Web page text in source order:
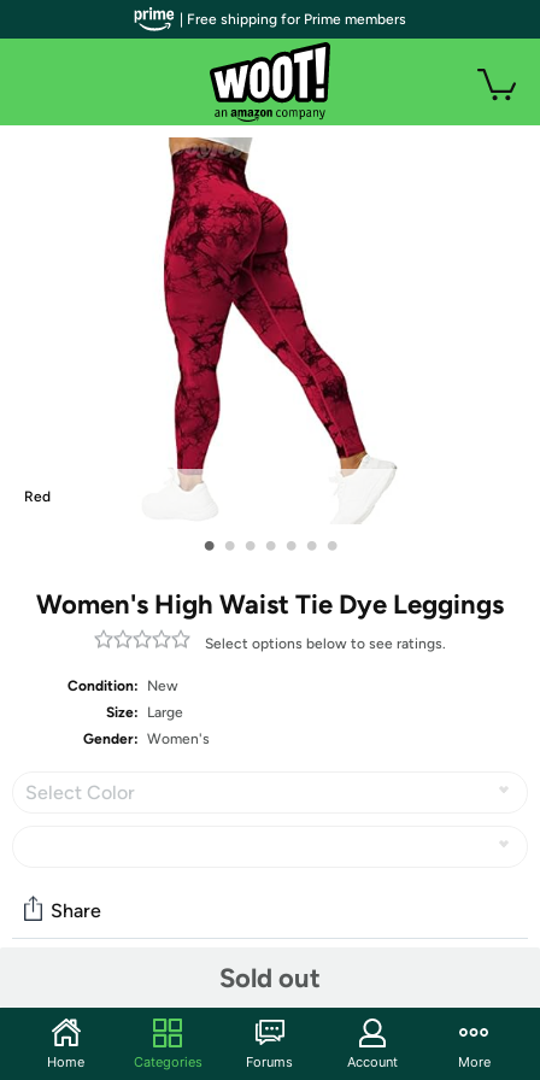
Red
• • • • • • •
Women's High Waist Tie Dye Leggings
Select options below to see ratings.
Condition:
New
Size:
Large
Gender: Women's
Select Color
Sold out
Share
Start the discussion
| Free shipping for Prime members
Home Categories Forums Account More